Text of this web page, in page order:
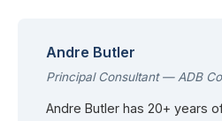
Andre Butler
Principal Consultant — ADB
Andre Butler has 20+ years